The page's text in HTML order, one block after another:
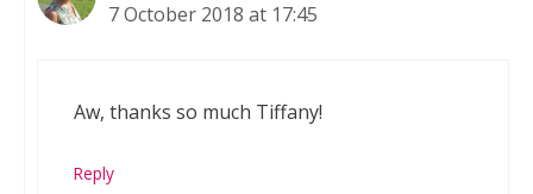
7 October 2018 at 17:45
Aw, thanks so much Tiffany!
Reply